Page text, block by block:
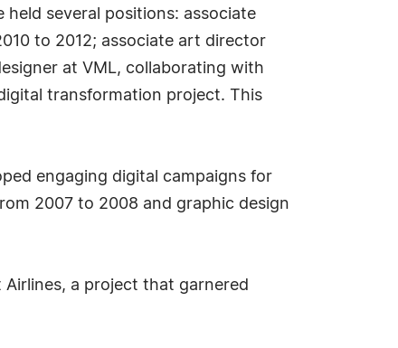
held several positions: associate
to 2012; associate art director
at VML, collaborating with
transformation project. This
engaging digital campaigns for
2007 to 2008 and graphic design
a project that garnered